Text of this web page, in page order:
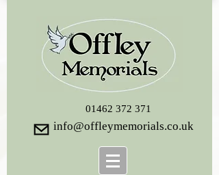
01462 372 371
info@offleymemorials.co.uk